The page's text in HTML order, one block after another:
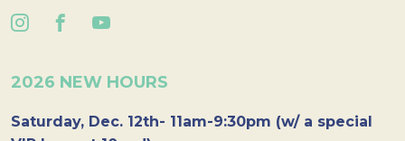
2026 NEW HOURS
Saturday, Dec. 12th- 11am-9:30pm (w/ a special